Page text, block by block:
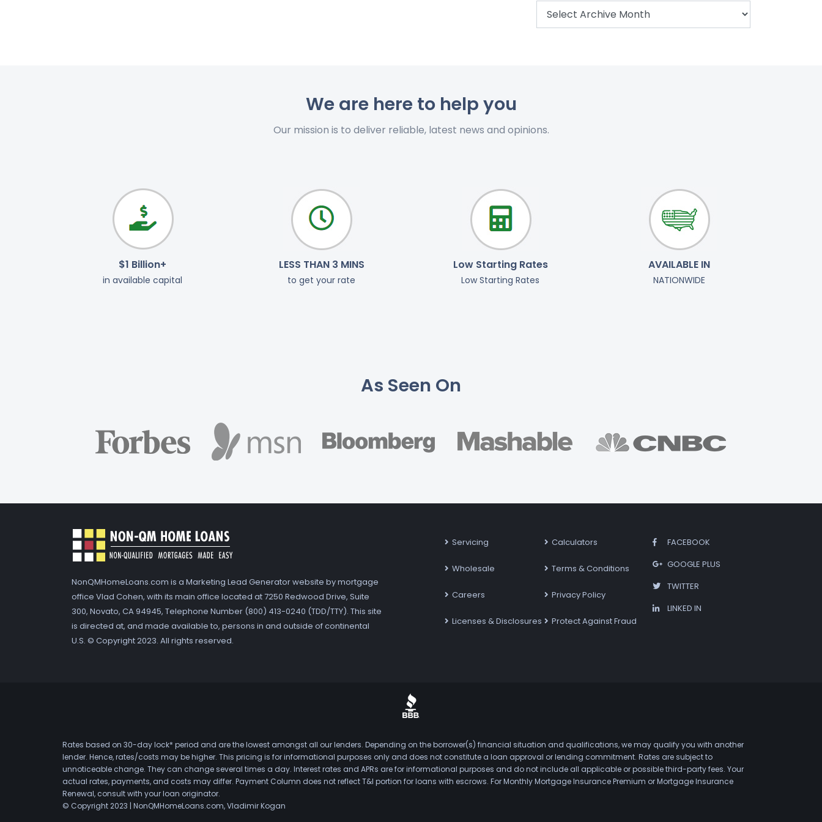
We are here to help you
Our mission is to deliver reliable, latest news and opinions.
$1 Billion+
in available capital
LESS THAN 3 MINS
to get your rate
Low Starting Rates
Low Starting Rates
AVAILABLE IN
NATIONWIDE
As Seen On
NonQMHomeLoans.com is a Marketing Lead Generator website by mortgage
office Vlad Cohen, with its main office located at 7250 Redwood Drive, Suite
300, Novato, CA 94945, Telephone Number (800) 413-0240 (TDD/TTY). This site
is directed at, and made available to, persons in and outside of continental
U.S. © Copyright 2023. All rights reserved.
Servicing
Wholesale
Careers
Licenses & Disclosures
Calculators
Terms & Conditions
Privacy Policy
Protect Against Fraud
FACEBOOK
GOOGLE PLUS
TWITTER
LINKED IN
Rates based on 30-day lock* period and are the lowest amongst all our lenders. Depending on the borrower(s) financial situation and qualifications, we may qualify you with another
lender. Hence, rates/costs may be higher. This pricing is for informational purposes only and does not constitute a loan approval or lending commitment. Rates are subject to
unnoticeable change. They can change several times a day. Interest rates and APRs are for informational purposes and do not include all applicable or possible third-party fees. Your
actual rates, payments, and costs may differ. Payment Column does not reflect T&I portion for loans with escrows. For Monthly Mortgage Insurance Premium or Mortgage Insurance
Renewal, consult with your loan originator.
© Copyright 2023 | NonQMHomeLoans.com, Vladimir Kogan